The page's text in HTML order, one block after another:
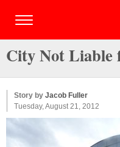
City Not Liable
Story by Jacob Fuller
Tuesday, August 21, 2012